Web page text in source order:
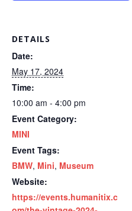
DETAILS
Date:
May 17, 2024
Time:
10:00 am - 4:00 pm
Event Category:
MINI
Event Tags:
BMW, Mini, Museum
Website:
https://events.humanitix.c